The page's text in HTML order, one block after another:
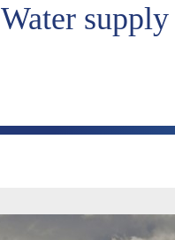
Water